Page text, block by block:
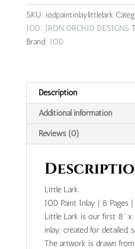
quantity
SKU: iodpaintinlaylittlelark
IOD: IRON ORCHID DESIGNS
Brand: IOD
Description
Additional information
Reviews (0)
Little Lark
IOD Paint Inlay | 8 Pages
Little Lark is our first 8” x
inlay, created for detailed,
The artwork is drawn